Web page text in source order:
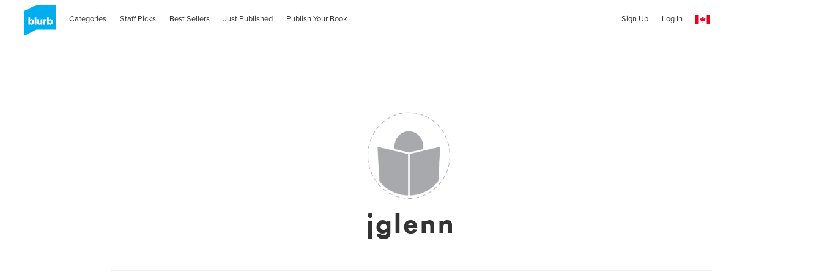
Categories Staff Picks Best Sellers Just Published Publish Your Book Sign Up Log In
jglenn